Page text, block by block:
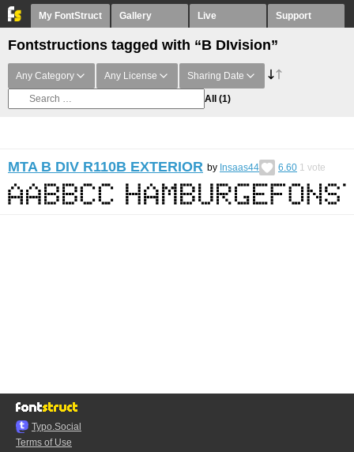
My FontStruct Gallery Live Support
Fontstructions tagged with “B DIvision”
Any Category Any License Sharing Date
All (1)
MTA B DIV R110B EXTERIOR by Insaas44 6.60 1 vote
Typo.Social
Terms of Use